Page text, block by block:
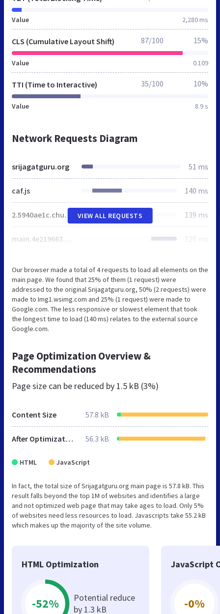
Value 2,280 ms
CLS (Cumulative Layout Shift)
Value 0.109
87/100 15%
TTI (Time to Interactive)
Value 8.9 s
35/100 10%
Network Requests Diagram
srijagatguru.org 51 ms
caf.js 140 ms
2.5940ae1c.chunk.js 139 ms
main.4e219663.chunk.js 120 ms
VIEW ALL REQUESTS
Our browser made a total of 4 requests to load all elements on the
main page. We found that 25% of them (1 request) were
addressed to the original Srijagatguru.org, 50% (2 requests) were
made to Img1.wsimg.com and 25% (1 request) were made to
Google.com. The less responsive or slowest element that took
the longest time to load (140 ms) relates to the external source
Google.com.
Page Optimization Overview &
Recommendations
Page size can be reduced by 1.5 kB (3%)
Content Size 57.8 kB
After Optimization 56.3 kB
HTML JavaScript
In fact, the total size of Srijagatguru.org main page is 57.8 kB. This
result falls beyond the top 1M of websites and identifies a large
and not optimized web page that may take ages to load. Only 5%
of websites need less resources to load. Javascripts take 55.2 kB
which makes up the majority of the site volume.
HTML Optimization
-52%
Potential reduce
by 1.3 kB
JavaScript
-0%